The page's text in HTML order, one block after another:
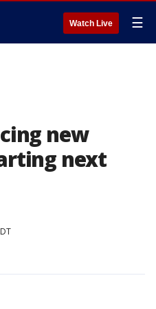
Watch Live ☰
new
next